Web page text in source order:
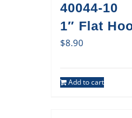
40044-10
1″ Flat
$8.90
Add to cart